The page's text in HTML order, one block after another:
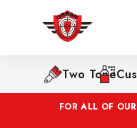
Two Tone
FOR ALL OF